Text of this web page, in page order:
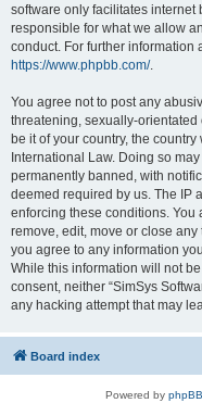
software only facilitates
responsible for what we allow
conduct. For further information
https://www.phpbb.com/.
You agree not to post any
threatening, sexually-
be it of your country, the country
International Law. Doing so
permanently banned, with
deemed required by us. The IP
enforcing these conditions. You
remove, edit, move or close
you agree to any information
While this information will not
consent, neither “SimSys
any hacking attempt that may
Board index
Powered by phpBB